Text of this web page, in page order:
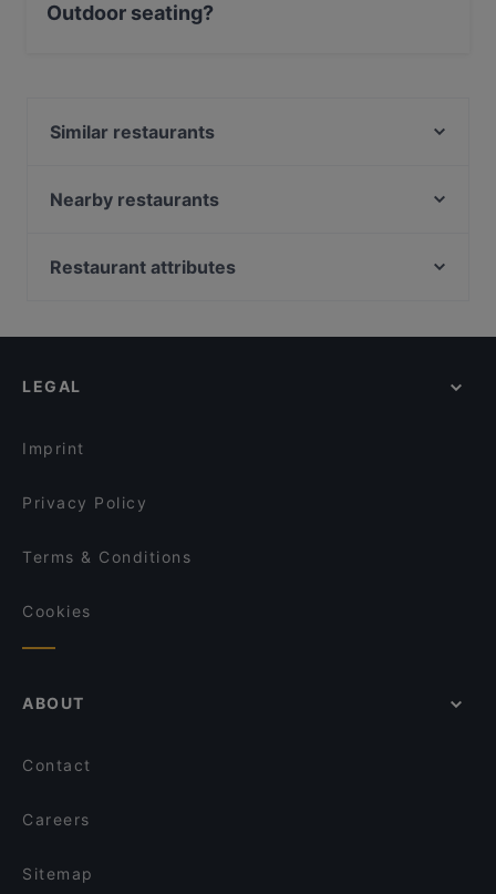
Outdoor seating?
Similar restaurants
Enat Äthiopisches Restaurant
Ristorante D'amore
Frizzantino degustazione & delights
Nearby restaurants
Restaurant Rheinau
Sorry Mama
Pino‘s Pizza Little Italy Altstadt-Nord
Restaurant attributes
Dinner Options in Cologne
LEGAL
Imprint
Privacy Policy
Terms & Conditions
Cookies
ABOUT
Contact
Careers
Sitemap